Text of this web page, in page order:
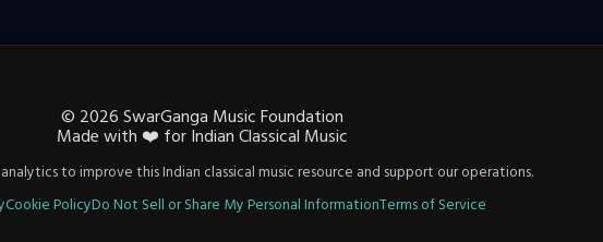
© 2026SwarGanga Music Foundation
Made with ❤️ for Indian Classical Music
to improve this Indian classical music resource and support our operations.
Cookie PolicyDo Not Sell or Share My Personal InformationTerms of Service